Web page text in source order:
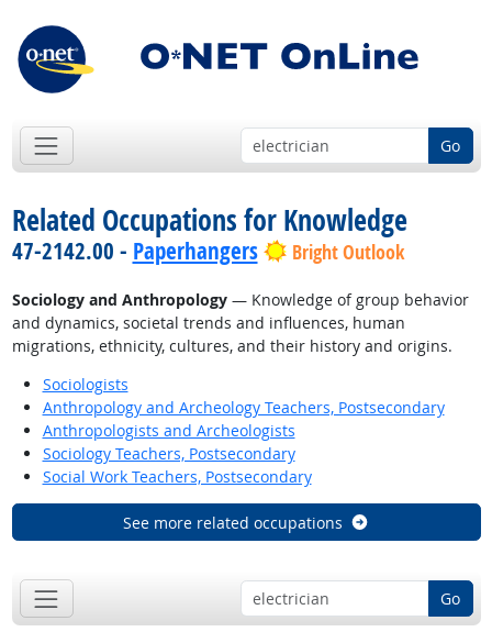
Go
Related Occupations for Knowledge
47-2142.00 - Paperhangers Bright Outlook
Sociology and Anthropology— Knowledge of group behavior
and dynamics, societal trends and influences, human
migrations, ethnicity, cultures, and their history and origins.
Sociologists
Anthropology and Archeology Teachers, Postsecondary
Anthropologists and Archeologists
Sociology Teachers, Postsecondary
Social Work Teachers, Postsecondary
See more related occupations
Go